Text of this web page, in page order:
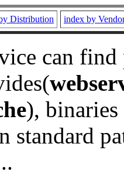
Distribution index by
can
), binaries
standard